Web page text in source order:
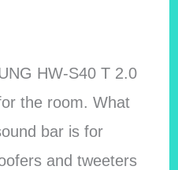
HW-S40 T 2.0
the room. What
bar is for
and tweeters